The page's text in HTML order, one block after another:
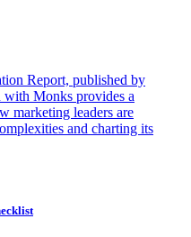
Report, published by
Monks provides a
marketing leaders are
and charting its